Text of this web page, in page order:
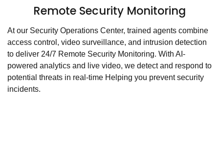
Remote Security Monitoring
At our Security Operations Center, trained agents combine
access control, video surveillance, and intrusion detection
to deliver 24/7 Remote Security Monitoring. With AI-
powered analytics and live video, we detect and respond to
potential threats in real-time Helping you prevent security
incidents.